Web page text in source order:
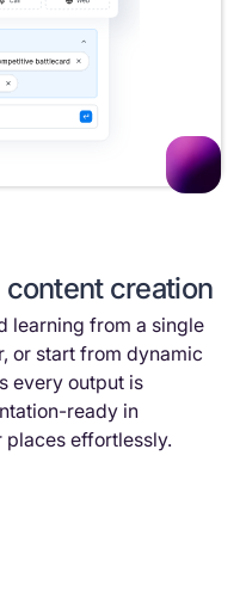
creation
learning from a single
or start from dynamic
every output is
ready in
places effortlessly.